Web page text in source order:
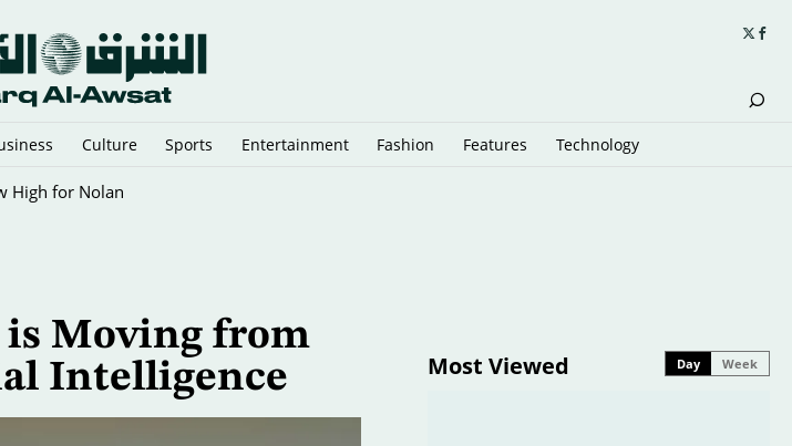
Culture Sports Entertainment Fashion Features Technology
High for Nolan
Moving from
Intelligence
Most Viewed Day Week